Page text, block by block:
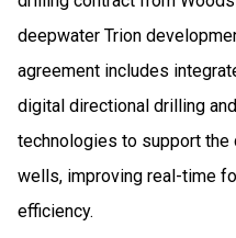
deepwater Trion
agreement includes
digital directional drilling
technologies to support
wells, improving real-time
efficiency.